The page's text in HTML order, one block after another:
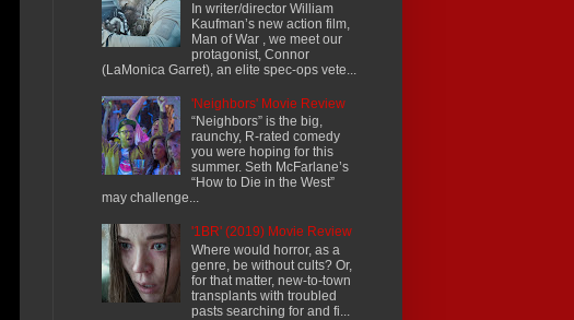
In writer/director William
Kaufman’s new action film,
Man of War , we meet our
protagonist, Connor
(LaMonica Garret), an elite spec-ops vete...
'Neighbors' Movie Review
“Neighbors” is the big,
raunchy, R-rated comedy
you were hoping for this
summer. Seth McFarlane’s
“How to Die in the West”
may challenge...
'1BR' (2019) Movie Review
Where would horror, as a
genre, be without cults? Or,
for that matter, new-to-town
transplants with troubled
pasts searching for and fi...